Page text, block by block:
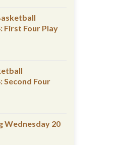
First Four Play
Second Four
Wednesday 20